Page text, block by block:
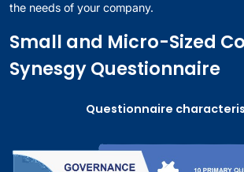
the needs of your company.
Small and Micro-Sized
Synesgy Questionnaire
Questionnaire